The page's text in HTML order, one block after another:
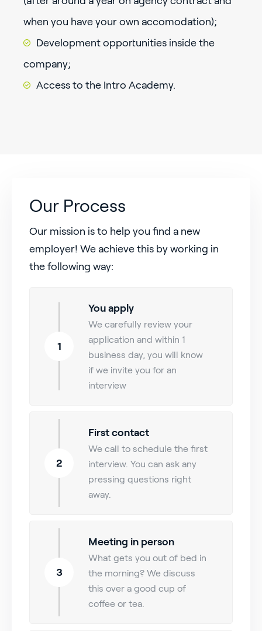
when you have your own accomodation);
Development opportunities inside the
company;
Access to the Intro Academy.
Our Process
Our mission is to help you find a new
employer! We achieve this by working in
the following way:
1
You apply
We carefully review your
application and within 1
business day, you will know
if we invite you for an
interview
2
First contact
We call to schedule the first
interview. You can ask any
pressing questions right
away.
3
Meeting in person
What gets you out of bed in
the morning? We discuss
this over a good cup of
coffee or tea.